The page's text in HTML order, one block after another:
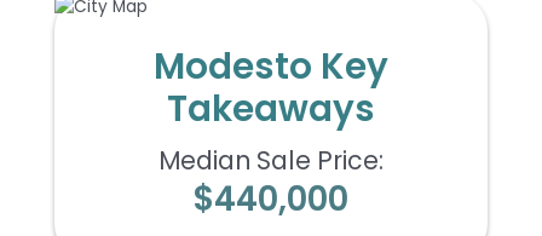
Modesto Key
Takeaways
Median Sale Price:
$440,000